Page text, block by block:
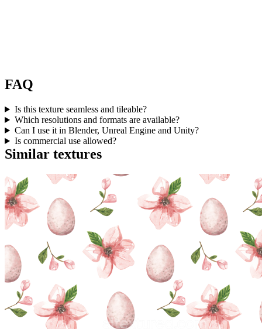
FAQ
Is this texture seamless and tileable?
Which resolutions and formats are available?
Can I use it in Blender, Unreal Engine and Unity?
Is commercial use allowed?
Similar textures